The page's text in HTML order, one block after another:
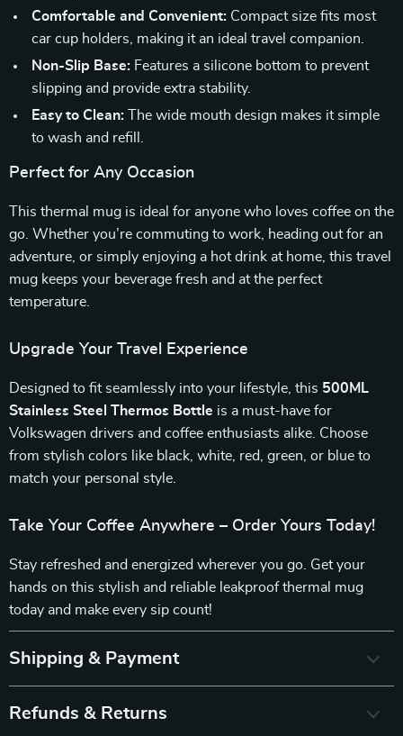
Comfortable and Convenient: Compact size fits most
car cup holders, making it an ideal travel companion.
Non-Slip Base: Features a silicone bottom to prevent
slipping and provide extra stability.
Easy to Clean: The wide mouth design makes it simple
to wash and refill.
Perfect for Any Occasion
This thermal mug is ideal for anyone who loves coffee on the
go. Whether you’re commuting to work, heading out for an
adventure, or simply enjoying a hot drink at home, this travel
mug keeps your beverage fresh and at the perfect
temperature.
Upgrade Your Travel Experience
Designed to fit seamlessly into your lifestyle, this 500ML
Stainless Steel Thermos Bottle is a must-have for
Volkswagen drivers and coffee enthusiasts alike. Choose
from stylish colors like black, white, red, green, or blue to
match your personal style.
Take Your Coffee Anywhere – Order Yours Today!
Stay refreshed and energized wherever you go. Get your
hands on this stylish and reliable leakproof thermal mug
today and make every sip count!
Shipping & Payment
Refunds & Returns